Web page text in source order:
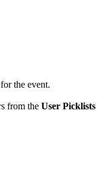
the event.
from the User Picklists